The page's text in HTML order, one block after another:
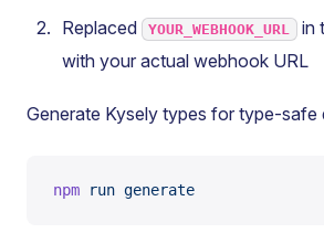
Replaced
YOUR_WEBHOOK_URL in
with your actual webhook URL
Generate Kysely types for type-safe
npm run generate